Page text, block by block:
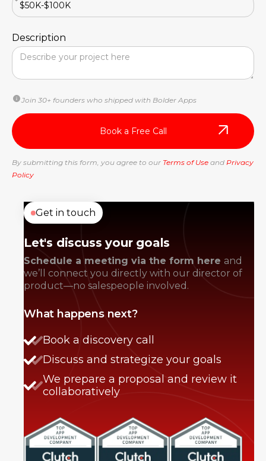
Get in touch
Let's discuss your goals
Schedule a meeting via the form here and
we’ll connect you directly with our director of
product—no salespeople involved.
What happens next?
Book a discovery call
Discuss and strategize your goals
We prepare a proposal and review it
collaboratively
Description
Join 30+ founders who shipped with Bolder Apps
By submitting this form, you agree to our Terms of Use and Privacy
Policy